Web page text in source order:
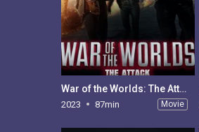
War of the Worlds: The Attack
2023 87min Movie